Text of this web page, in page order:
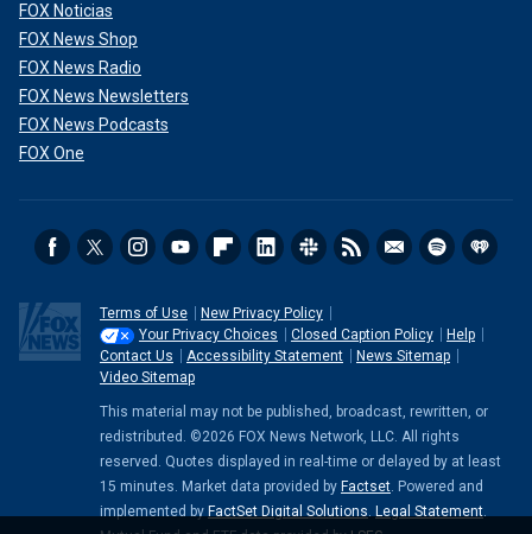
FOX Noticias
FOX News Shop
FOX News Radio
FOX News Newsletters
FOX News Podcasts
FOX One
Terms of Use
New Privacy Policy
Your Privacy Choices
Closed Caption Policy
Help
Contact Us
Accessibility Statement
News Sitemap
Video Sitemap
This material may not be published, broadcast, rewritten, or
redistributed. ©2026 FOX News Network, LLC. All rights
reserved. Quotes displayed in real-time or delayed by at least
15 minutes. Market data provided by Factset. Powered and
implemented by FactSet Digital Solutions. Legal Statement.